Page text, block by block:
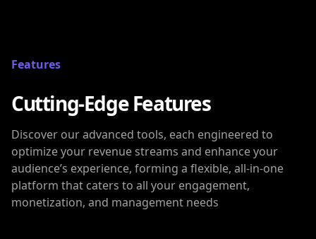
Features
Cutting-Edge Features
Discover our advanced tools, each engineered to
optimize your revenue streams and enhance your
audience’s experience, forming a flexible, all-in-one
platform that caters to all your engagement,
monetization, and management needs